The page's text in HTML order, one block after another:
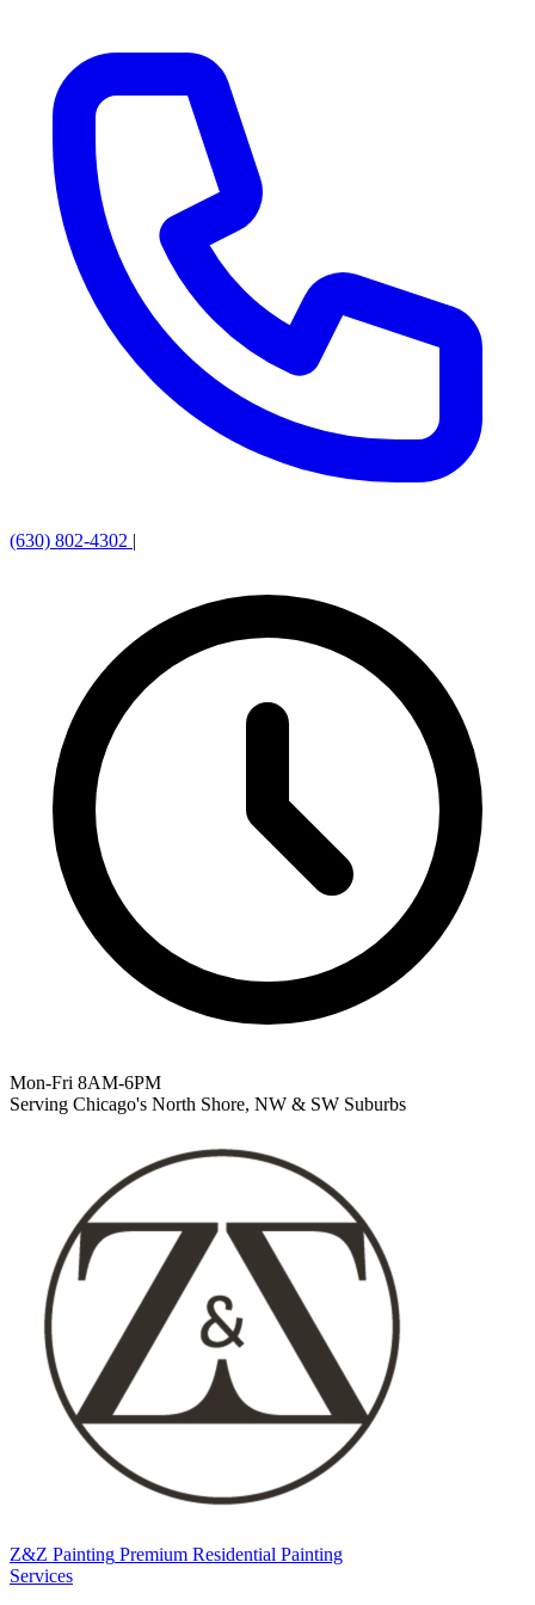
(630) 802-4302 |
Mon-Fri 8AM-6PM
Serving Chicago's North Shore, NW & SW Suburbs
Z&Z Painting Premium Residential Painting
Services